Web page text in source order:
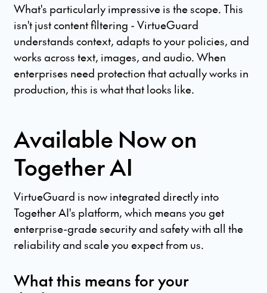
What's particularly impressive is the scope. This
isn't just content filtering - VirtueGuard
understands context, adapts to your policies, and
works across text, images, and audio. When
enterprises need protection that actually works in
production, this is what that looks like.
Available Now on
Together AI
VirtueGuard is now integrated directly into
Together AI's platform, which means you get
enterprise-grade security and safety with all the
reliability and scale you expect from us.
What this means for your